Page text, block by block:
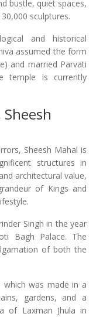
bustle, quiet spaces,
sculptures.
and historical
assumed the form
and married Parvati
temple is currently
Sheesh Mahal is
structures in
architectural value,
of Kings and
Singh in the year
Bagh Palace. The
of both the
which was made in a
gardens, and a
of Laxman Jhula in